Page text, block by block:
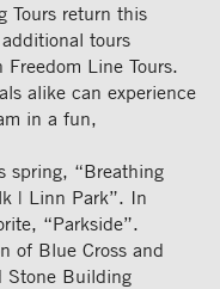
Tours return this
tours
Line Tours.
alike can experience
in a fun,
spring, “Breathing
| Linn Park”. In
“Parkside”.
of Blue Cross and
Stone Building